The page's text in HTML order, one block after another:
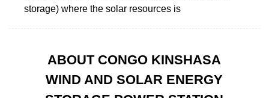
storage) where the solar resources is
ABOUT CONGO KINSHASA
WIND AND SOLAR ENERGY